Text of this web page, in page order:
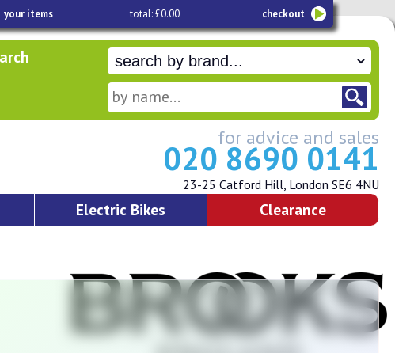
your items total: £0.00 checkout
for advice and sales
020 8690 0141
23-25 Catford Hill, London SE6 4NU
Electric Bikes Clearance